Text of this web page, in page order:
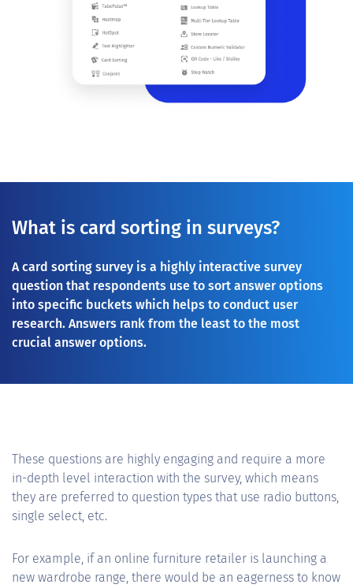
What is card sorting in surveys?
A card sorting survey is a highly interactive survey
question that respondents use to sort answer options
into specific buckets which helps to conduct user
research. Answers rank from the least to the most
crucial answer options.
These questions are highly engaging and require a more
in-depth level interaction with the survey, which means
they are preferred to question types that use radio buttons,
single select, etc.
For example, if an online furniture retailer is launching a
new wardrobe range, there would be an eagerness to know